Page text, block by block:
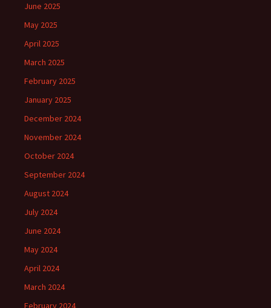
June 2025
May 2025
April 2025
March 2025
February 2025
January 2025
December 2024
November 2024
October 2024
September 2024
August 2024
July 2024
June 2024
May 2024
April 2024
March 2024
February 2024